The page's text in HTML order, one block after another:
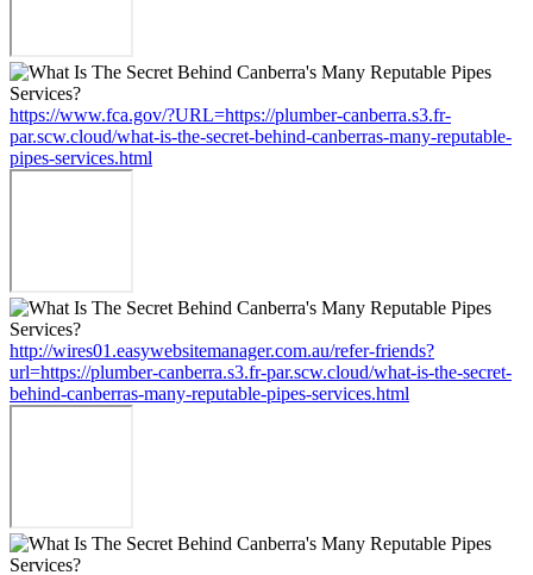
https://www.fca.gov/?URL=https://plumber-canberra.s3.fr-
par.scw.cloud/what-is-the-secret-behind-canberras-many-reputable-
pipes-services.html
http://wires01.easywebsitemanager.com.au/refer-friends?
url=https://plumber-canberra.s3.fr-par.scw.cloud/what-is-the-secret-
behind-canberras-many-reputable-pipes-services.html